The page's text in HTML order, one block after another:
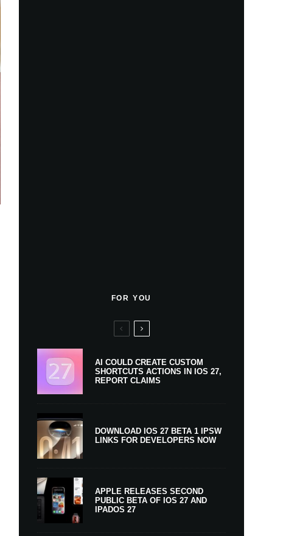
FOR YOU
AI COULD CREATE CUSTOM
SHORTCUTS ACTIONS IN IOS 27,
REPORT CLAIMS
DOWNLOAD IOS 27 BETA 1 IPSW
LINKS FOR DEVELOPERS NOW
APPLE RELEASES SECOND
PUBLIC BETA OF IOS 27 AND
IPADOS 27